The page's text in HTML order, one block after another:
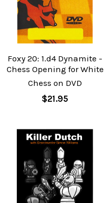
Foxy 20: 1.d4 Dynamite -
Chess Opening for White
Chess on DVD
$21.95